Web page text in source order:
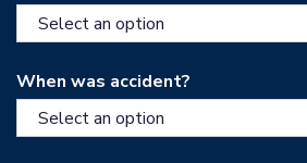
When was accident?